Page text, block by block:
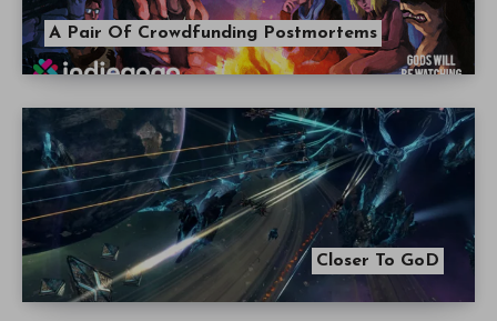
A Pair Of Crowdfunding Postmortems
Closer To GoD